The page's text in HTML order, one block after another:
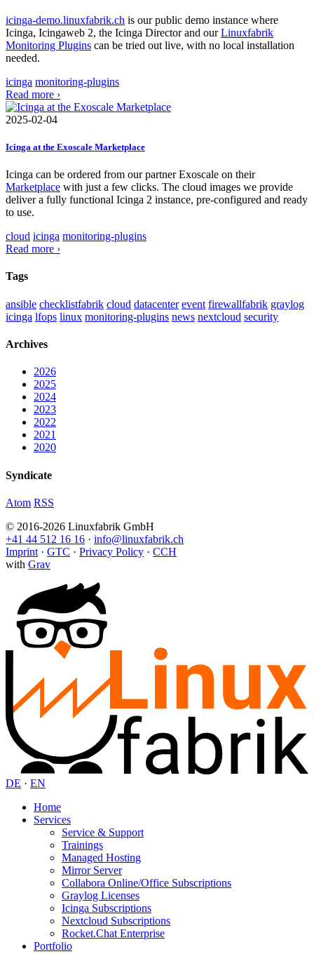
icinga-demo.linuxfabrik.ch is our public demo instance where
Icinga, Icingaweb 2, the Icinga Director and ourLinuxfabrik
Monitoring Plugins can be tried out live, with no local installation
needed.
icinga monitoring-plugins
Read more ›
2025-02-04
Icinga at the Exoscale Marketplace
Icinga can be ordered from our partner Exoscale on their
Marketplace with just a few clicks. The cloud images we provide
deliver a fully functional Icinga 2 instance, pre-configured and ready
to use.
cloud icinga monitoring-plugins
Read more ›
Tags
ansible checklistfabrik cloud datacenter event firewallfabrik graylog
icinga lfops linux monitoring-plugins news nextcloud security
Archives
2026
2025
2024
2023
2022
2021
2020
Syndicate
Atom RSS
© 2016-2026 Linuxfabrik GmbH
+41 44 512 16 16 · info@linuxfabrik.ch
Imprint · GTC · Privacy Policy · CCH
with Grav
DE · EN
Home
Services
Service & Support
Trainings
Managed Hosting
Mirror Server
Collabora Online/Office Subscriptions
Graylog Licenses
Icinga Subscriptions
Nextcloud Subscriptions
Rocket.Chat Enterprise
Portfolio